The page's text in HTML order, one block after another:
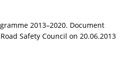
2013–2020. Document
Safety Council on 20.06.2013